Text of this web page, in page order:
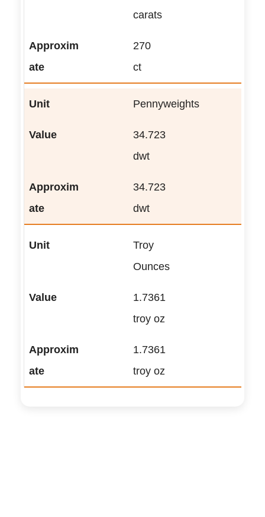
carats
270
ct
Pennyweights
34.723
dwt
34.723
dwt
Troy
Ounces
1.7361
troy oz
1.7361
troy oz